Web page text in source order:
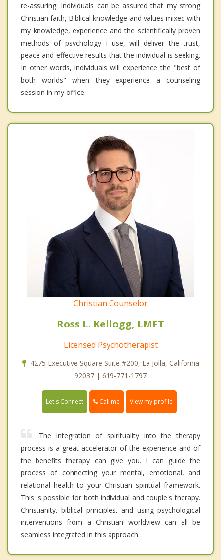
re-assuring. Individuals can be assured that my strong
Christian faith, Biblical knowledge and values mixed with
my knowledge, experience and the scientifically proven
methods of psychology I use, will deliver the trust,
peace and effective results that the individual is seeking.
In other words, individuals will experience the "best of
both worlds" when they experience a counseling
session in my office.
Christian Counselor
Ross L. Kellogg, LMFT
Licensed Psychotherapist
4275 Executive Square Suite #200, La Jolla, California
92037 | 619-771-1797
Let's Connect Call me View my profile
The integration of spirituality into the therapy
process is a great accelerator of the experience and of
the benefits therapy can give you. I can guide the
process of connecting your mental, emotional, and
relational health to your Christian spiritual framework.
This is possible for both individual and couple's therapy.
Christianity, biblical principles, and using psychological
interventions from a Christian worldview can all be
seamless integrated in this approach.